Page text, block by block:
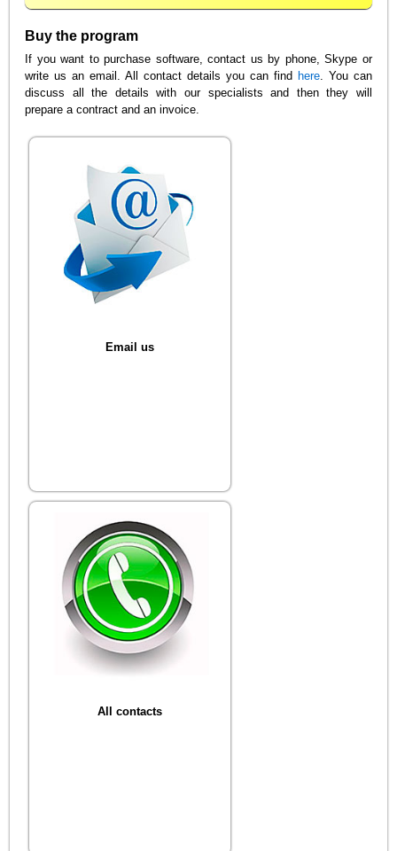
Buy the program
If you want to purchase software, contact us by phone, Skype or
write us an email. All contact details you can find here. You can
discuss all the details with our specialists and then they will
prepare a contract and an invoice.
Email us
All contacts